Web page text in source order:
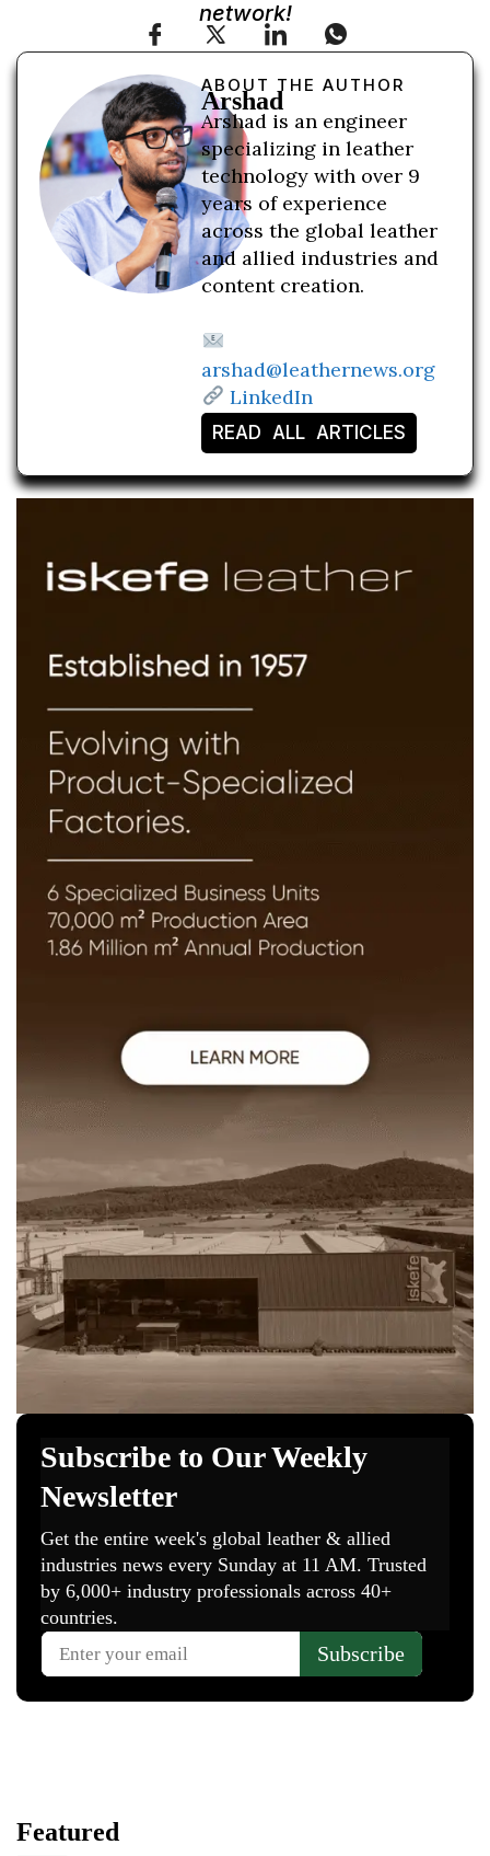
network!
ABOUT THE AUTHOR
Arshad
Arshad is an engineer
specializing in leather
technology with over 9
years of experience
across the global leather
and allied industries and
content creation.
arshad@leathernews.org
LinkedIn
READ ALL ARTICLES
Featured